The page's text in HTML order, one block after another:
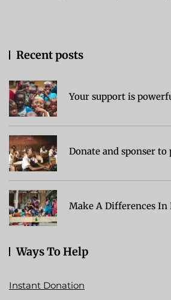
Recent posts
Your support is
Donate and sponser to
Make A Differences In
Ways To Help
Instant Donation